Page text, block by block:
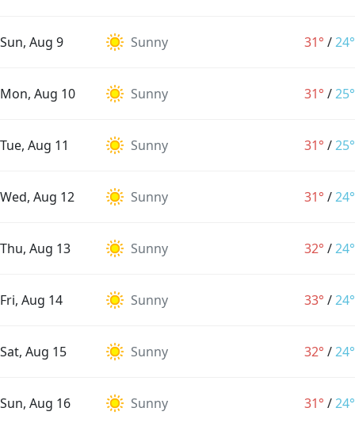
Sun, Aug 9 Sunny 31° /24°
Mon, Aug 10 Sunny 31° /25°
Tue, Aug 11 Sunny 31° /25°
Wed, Aug 12 Sunny 31° /24°
Thu, Aug 13 Sunny 32° /24°
Fri, Aug 14 Sunny 33° /24°
Sat, Aug 15 Sunny 32° /24°
Sun, Aug 16 Sunny 31° /24°